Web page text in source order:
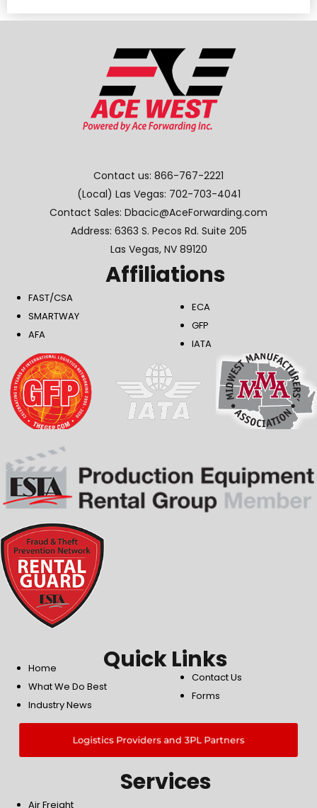
Contact us: 866-767-2221
(Local) Las Vegas: 702-703-4041
Contact Sales: Dbacic@AceForwarding.com
Address: 6363 S. Pecos Rd. Suite 205
Las Vegas, NV 89120
Affiliations
FAST/CSA
SMARTWAY
AFA
ECA
GFP
IATA
Quick Links
Home
What We Do Best
Industry News
Contact Us
Forms
Logistics Providers and 3PL Partners
Services
Air Freight